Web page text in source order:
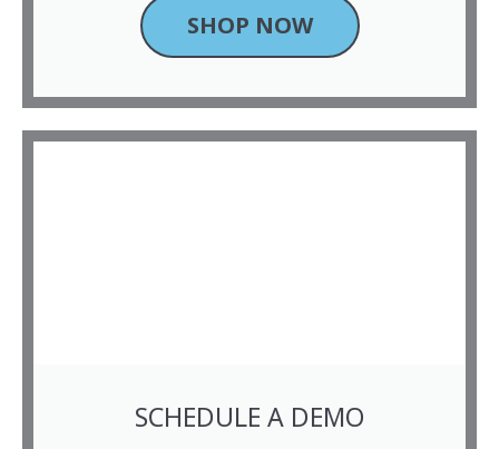
SHOP NOW
SCHEDULE A DEMO